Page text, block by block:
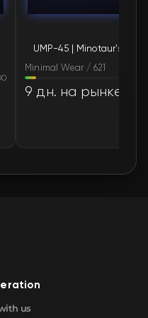
$124.66🛒
$124.66🛒
$130.73 🛒
Minimal Wear / 621
9 дн. на рынке
us